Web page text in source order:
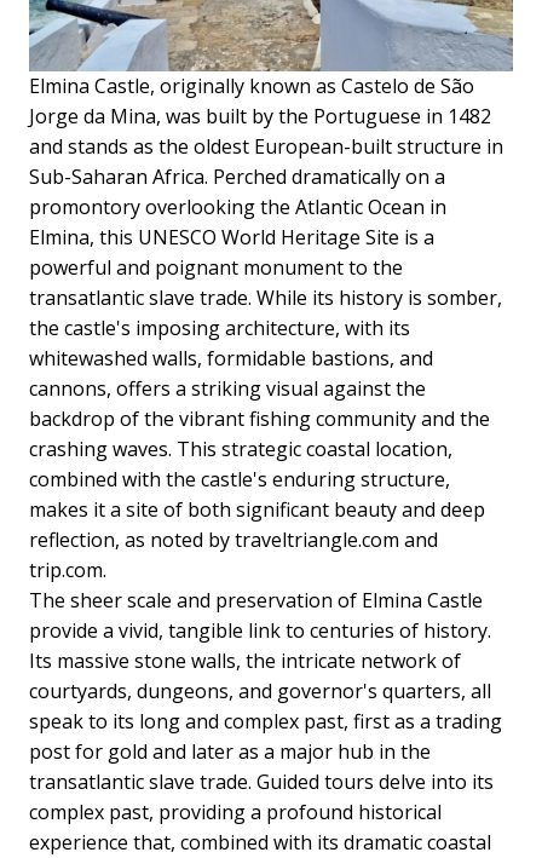
Elmina Castle, originally known as Castelo de São
Jorge da Mina, was built by the Portuguese in 1482
and stands as the oldest European-built structure in
Sub-Saharan Africa. Perched dramatically on a
promontory overlooking the Atlantic Ocean in
Elmina, this UNESCO World Heritage Site is a
powerful and poignant monument to the
transatlantic slave trade. While its history is somber,
the castle's imposing architecture, with its
whitewashed walls, formidable bastions, and
cannons, offers a striking visual against the
backdrop of the vibrant fishing community and the
crashing waves. This strategic coastal location,
combined with the castle's enduring structure,
makes it a site of both significant beauty and deep
reflection, as noted by traveltriangle.com and
trip.com.
The sheer scale and preservation of Elmina Castle
provide a vivid, tangible link to centuries of history.
Its massive stone walls, the intricate network of
courtyards, dungeons, and governor's quarters, all
speak to its long and complex past, first as a trading
post for gold and later as a major hub in the
transatlantic slave trade. Guided tours delve into its
complex past, providing a profound historical
experience that, combined with its dramatic coastal